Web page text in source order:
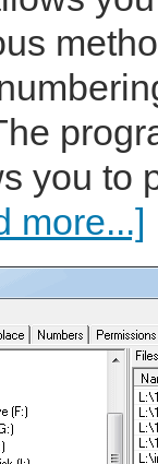
you to
more...]